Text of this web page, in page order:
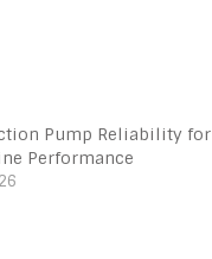
Pump Reliability for
Performance